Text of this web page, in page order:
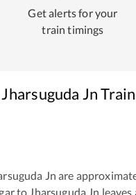
Get alerts for your
train timings
Jharsuguda Jn
Jn are
to Jharsuguda Jn leaves